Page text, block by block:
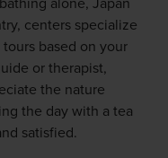
centers specialize
based on your
or therapist,
the nature
the day with a tea
satisfied.